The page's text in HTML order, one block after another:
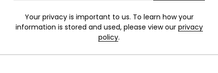
Your privacy is important to us. To learn how your
information is stored and used, please view our privacy
policy.